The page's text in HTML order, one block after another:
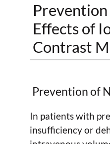
Effects of
Contrast
Prevention of
In patients with
insufficiency or